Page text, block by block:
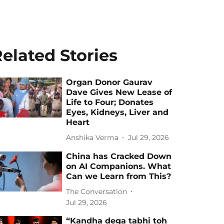
Stories
Organ Donor Gaurav
Dave Gives New Lease of
Life to Four; Donates
Eyes, Kidneys, Liver and
Heart
Anshika Verma Jul 29, 2026
China has Cracked Down
on AI Companions. What
Can we Learn from This?
The Conversation
Jul 29, 2026
“Kandha dega tabhi toh